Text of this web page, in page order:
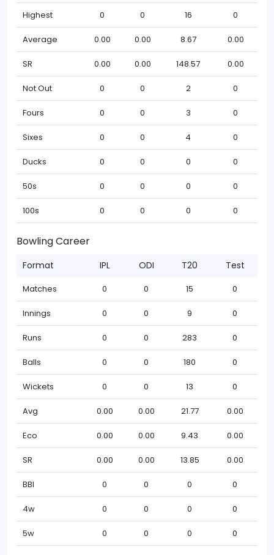
Highest 0 0 16 0
Average 0.00 0.00 8.67 0.00
SR 0.00 0.00 148.57 0.00
Not Out 0 0 2 0
Fours 0 0 3 0
Sixes 0 0 4 0
Ducks 0 0 0 0
50s 0 0 0 0
100s 0 0 0 0
Bowling Career
Format IPL ODI T20 Test
Matches 0 0 15 0
Innings 0 0 9 0
Runs 0 0 283 0
Balls 0 0 180 0
Wickets 0 0 13 0
Avg 0.00 0.00 21.77 0.00
Eco 0.00 0.00 9.43 0.00
SR 0.00 0.00 13.85 0.00
BBI 0 0 0 0
4w 0 0 0 0
5w 0 0 0 0